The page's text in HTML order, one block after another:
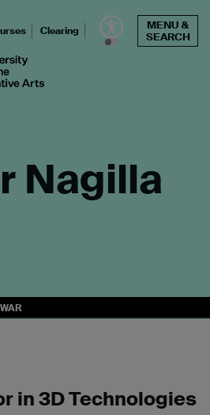
for the Creative Arts
Clearing
MENU &
SEARCH
Nagilla
in 3D Technologies